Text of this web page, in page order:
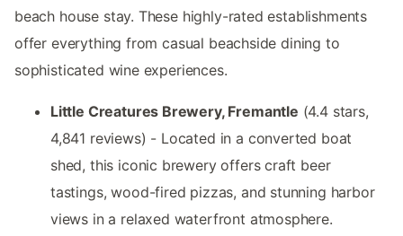
beach house stay. These highly-rated establishments
offer everything from casual beachside dining to
sophisticated wine experiences.
Little Creatures Brewery, Fremantle (4.4 stars,
4,841 reviews) - Located in a converted boat
shed, this iconic brewery offers craft beer
tastings, wood-fired pizzas, and stunning harbor
views in a relaxed waterfront atmosphere.